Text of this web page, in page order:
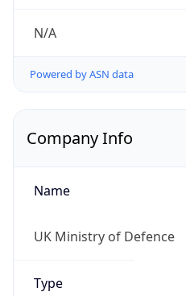
N/A
Powered by ASN data
Company Info
Name
UK Ministry of Defence
Type